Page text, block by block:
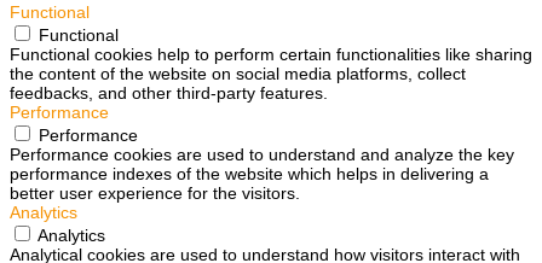
Functional
Functional
Functional cookies help to perform certain functionalities like sharing
the content of the website on social media platforms, collect
feedbacks, and other third-party features.
Performance
Performance
Performance cookies are used to understand and analyze the key
performance indexes of the website which helps in delivering a
better user experience for the visitors.
Analytics
Analytics
Analytical cookies are used to understand how visitors interact with